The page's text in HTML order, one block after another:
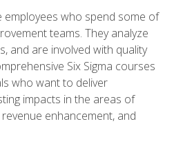
employees who spend some of
teams. They analyze
and are involved with quality
Six Sigma courses
who want to deliver
impacts in the areas of
enhancement, and